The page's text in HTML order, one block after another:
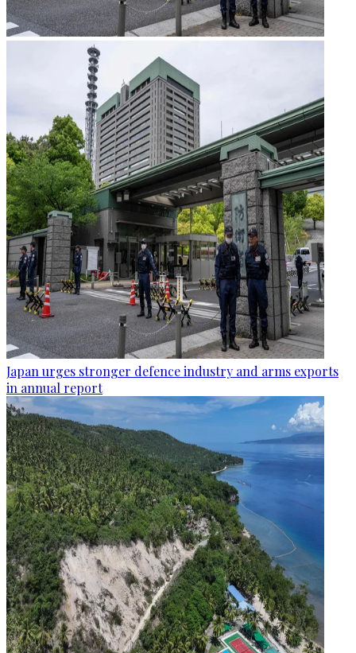
Japan urges stronger defence industry and arms exports
in annual report